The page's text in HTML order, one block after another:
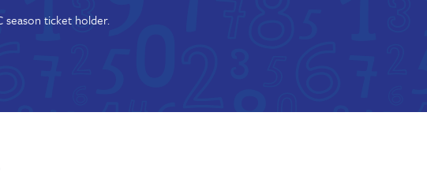
ticket holder.